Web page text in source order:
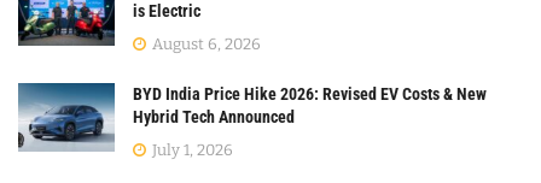
is Electric
August 6, 2026
BYD India Price Hike 2026: Revised EV Costs & New
Hybrid Tech Announced
July 1, 2026